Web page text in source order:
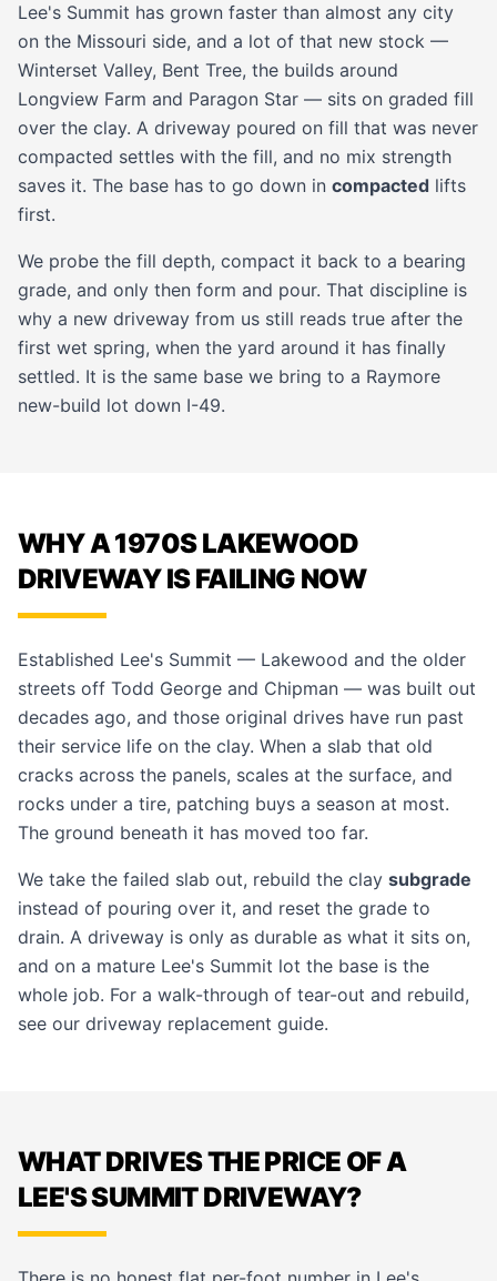
Lee's Summit has grown faster than almost any city
on the Missouri side, and a lot of that new stock —
Winterset Valley, Bent Tree, the builds around
Longview Farm and Paragon Star — sits on graded fill
over the clay. A driveway poured on fill that was never
compacted settles with the fill, and no mix strength
saves it. The base has to go down in compacted lifts
first.
We probe the fill depth, compact it back to a bearing
grade, and only then form and pour. That discipline is
why a new driveway from us still reads true after the
first wet spring, when the yard around it has finally
settled. It is the same base we bring to a Raymore
new-build lot down I-49.
WHY A 1970S LAKEWOOD
DRIVEWAY IS FAILING NOW
Established Lee's Summit — Lakewood and the older
streets off Todd George and Chipman — was built out
decades ago, and those original drives have run past
their service life on the clay. When a slab that old
cracks across the panels, scales at the surface, and
rocks under a tire, patching buys a season at most.
The ground beneath it has moved too far.
We take the failed slab out, rebuild the clay subgrade
instead of pouring over it, and reset the grade to
drain. A driveway is only as durable as what it sits on,
and on a mature Lee's Summit lot the base is the
whole job. For a walk-through of tear-out and rebuild,
see our driveway replacement guide.
WHAT DRIVES THE PRICE OF A
LEE'S SUMMIT DRIVEWAY?